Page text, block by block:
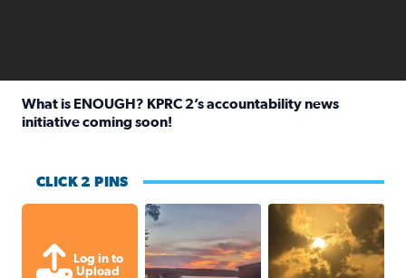
What is ENOUGH? KPRC 2’s accountability news
initiative coming soon!
CLICK 2 PINS
Log in to
Upload
Sunset at Lake Livingston in
Out in Galveston